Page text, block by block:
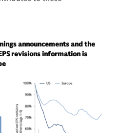
announcements and the
revisions information is